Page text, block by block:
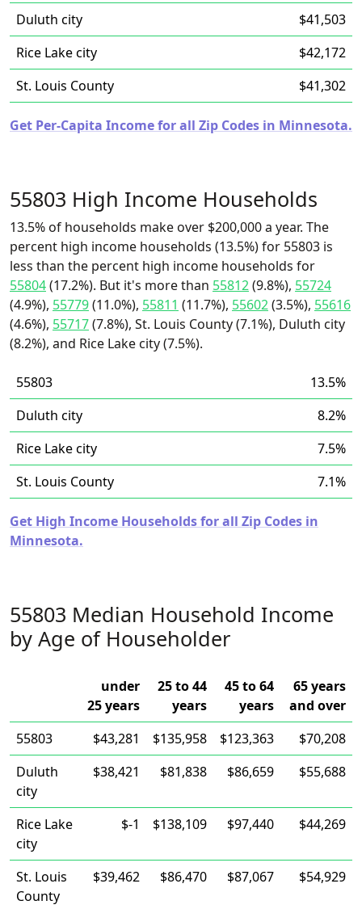
Duluth city
$41,503
Rice Lake city
$42,172
St. Louis County
$41,302
Get Per-Capita Income for all Zip Codes in Minnesota.
55803 High Income Households
13.5% of households make over $200,000 a year. The
percent high income households (13.5%) for 55803 is
less than the percent high income households for
55804(17.2%). But it's more than 55812(9.8%), 55724
(4.9%), 55779(11.0%), 55811 (11.7%), 55602(3.5%), 55616
(4.6%), 55717(7.8%), St. Louis County (7.1%), Duluth city
(8.2%), and Rice Lake city (7.5%).
55803
13.5%
Duluth city
8.2%
Rice Lake city
7.5%
St. Louis County
7.1%
Get High Income Households for all Zip Codes in
Minnesota.
55803 Median Household Income
by Age of Householder
under
25 years
25 to 44
years
45 to 64
years
65 years
and over
55803
$43,281 $135,958 $123,363
$70,208
Duluth
city
$38,421 $81,838 $86,659 $55,688
Rice Lake
city
$-1 $138,109 $97,440 $44,269
St. Louis
County
$39,462 $86,470 $87,067 $54,929